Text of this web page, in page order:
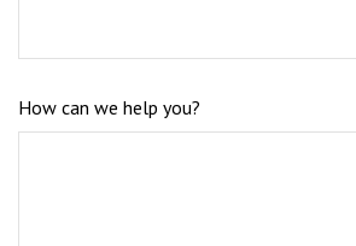
How can we help you?